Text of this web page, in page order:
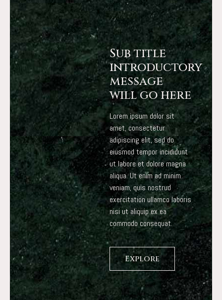
Sub title
introductory
message
will go here
Lorem ipsum dolor sit
amet, consectetur
adipiscing elit, sed do
eiusmod tempor incididunt
ut labore et dolore magna
aliqua. Ut enim ad minim
veniam, quis nostrud
exercitation ullamco laboris
nisi ut aliquip ex ea
commodo consequat.
Explore